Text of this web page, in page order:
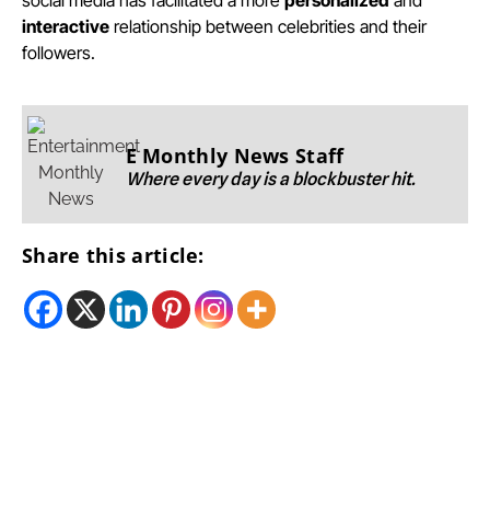
interactive relationship between celebrities and their
followers.
E Monthly News Staff
Where every day is a blockbuster hit.
Share this article: